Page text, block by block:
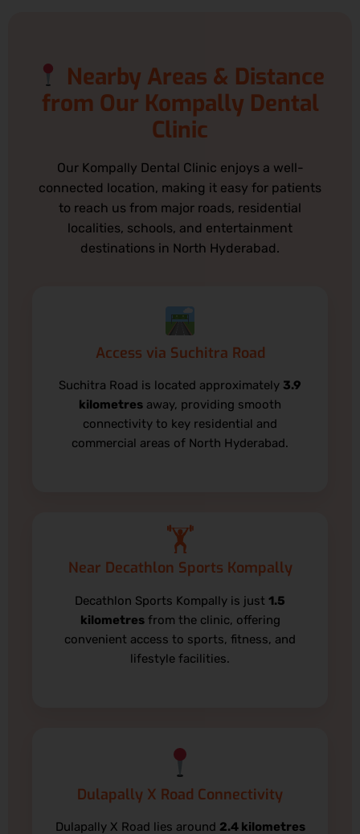
Nearby Areas & Distance
from Our Kompally Dental
Clinic
Our Kompally Dental Clinic enjoys a well-
connected location, making it easy for patients
to reach us from major roads, residential
localities, schools, and entertainment
destinations in North Hyderabad.
Access via Suchitra Road
Suchitra Road is located approximately 3.9
kilometres away, providing smooth
connectivity to key residential and
commercial areas of North Hyderabad.
🏋️
Near Decathlon Sports Kompally
Decathlon Sports Kompally is just 1.5
kilometresfrom the clinic, offering
convenient access to sports, fitness, and
lifestyle facilities.
Dulapally X Road Connectivity
Dulapally X Road lies around 2.4 kilometres